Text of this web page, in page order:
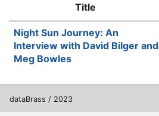
Title
Night Sun Journey: An
Interview with David Bilger and
Meg Bowles
dataBrass / 2023